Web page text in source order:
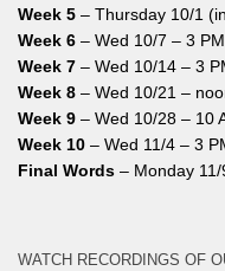
Week 5 – Thursday 10/1
Week 6 – Wed 10/7 – 3 PM
Week 7 – Wed 10/14 – 3
Week 8 – Wed 10/21 –
Week 9 – Wed 10/28 – 10
Week 10 – Wed 11/4 – 3
Final Words – Monday
WATCH RECORDINGS OF